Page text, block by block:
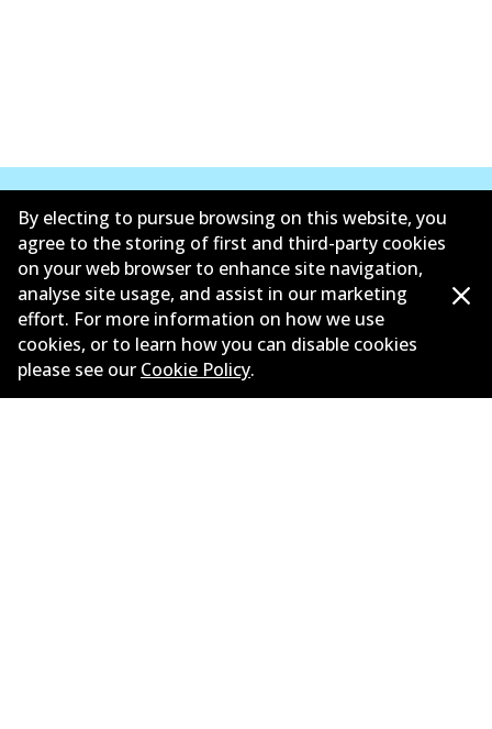
Corporate Information
Suppliers
New Releases
By electing to pursue browsing on this website, you
agree to the storing of first and third-party cookies
on your web browser to enhance site navigation,
analyse site usage, and assist in our marketing
effort. For more information on how we use
cookies, or to learn how you can disable cookies
please see our Cookie Policy.